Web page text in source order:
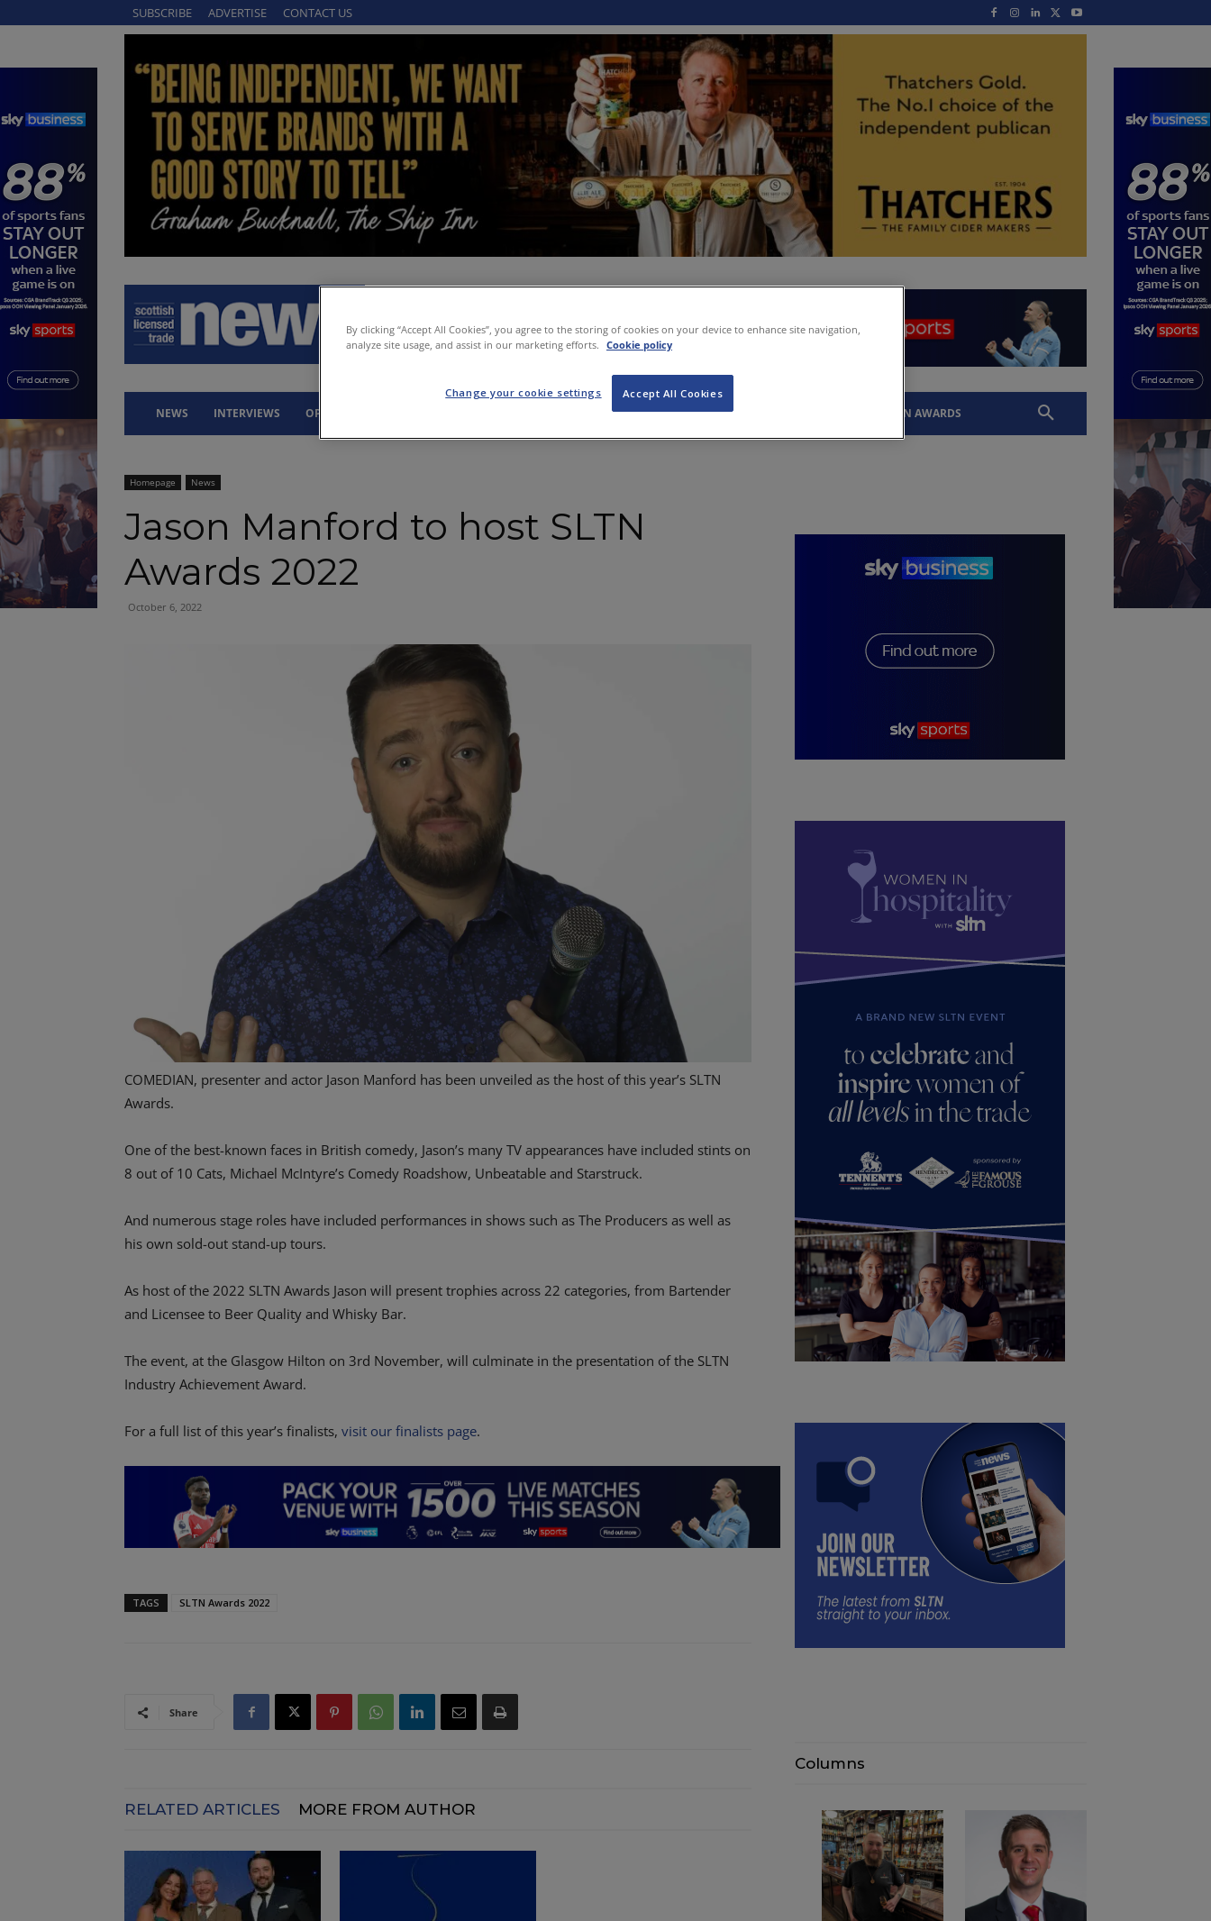
SUBSCRIBE ADVERTISE CONTACT US
NEWS INTERVIEWS OPINION PROPERTY LEGAL Q&A SLTN AWARDS
Homepage News
Jason Manford to host SLTN
Awards 2022
October 6, 2022
COMEDIAN, presenter and actor Jason Manford has been unveiled as the host of this year’s SLTN
Awards.
One of the best-known faces in British comedy, Jason’s many TV appearances have included stints on
8 out of 10 Cats, Michael McIntyre’s Comedy Roadshow, Unbeatable and Starstruck.
And numerous stage roles have included performances in shows such as The Producers as well as
his own sold-out stand-up tours.
As host of the 2022 SLTN Awards Jason will present trophies across 22 categories, from Bartender
and Licensee to Beer Quality and Whisky Bar.
The event, at the Glasgow Hilton on 3rd November, will culminate in the presentation of the SLTN
Industry Achievement Award.
For a full list of this year’s finalists, visit our finalists page.
TAGS SLTN Awards 2022
Share
RELATED ARTICLES MORE FROM AUTHOR
Columns
By clicking “Accept All Cookies”, you agree to the storing of cookies on your device to enhance site navigation,
analyze site usage, and assist in our marketing efforts. Cookie policy
Accept All Cookies
Change your cookie settings